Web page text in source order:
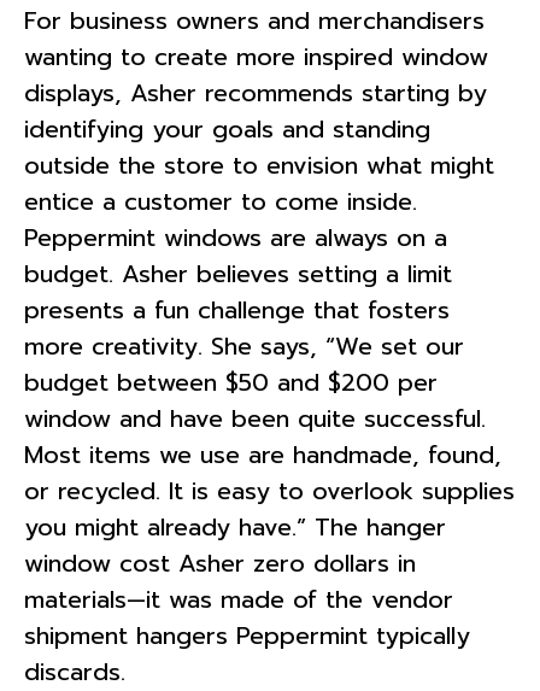
For business owners and merchandisers
wanting to create more inspired window
displays, Asher recommends starting by
identifying your goals and standing
outside the store to envision what might
entice a customer to come inside.
Peppermint windows are always on a
budget. Asher believes setting a limit
presents a fun challenge that fosters
more creativity. She says, “We set our
budget between $50 and $200 per
window and have been quite successful.
Most items we use are handmade, found,
or recycled. It is easy to overlook supplies
you might already have.” The hanger
window cost Asher zero dollars in
materials—it was made of the vendor
shipment hangers Peppermint typically
discards.